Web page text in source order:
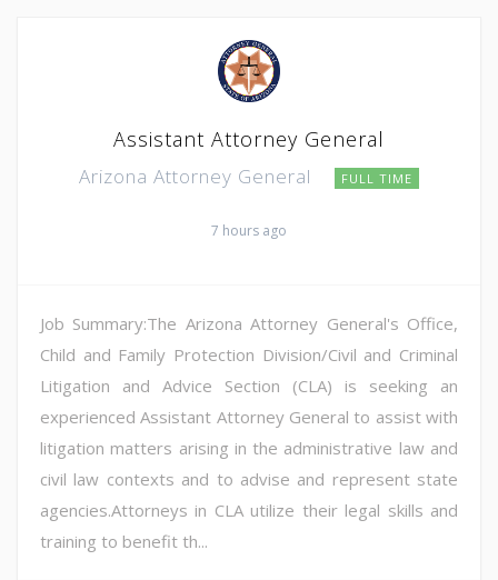
Assistant Attorney General
Arizona Attorney General FULL TIME
7 hours ago
Job Summary:The Arizona Attorney General's Office,
Child and Family Protection Division/Civil and Criminal
Litigation and Advice Section (CLA) is seeking an
experienced Assistant Attorney General to assist with
litigation matters arising in the administrative law and
civil law contexts and to advise and represent state
agencies.Attorneys in CLA utilize their legal skills and
training to benefit th...